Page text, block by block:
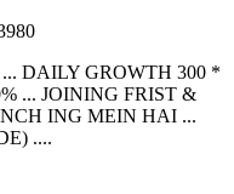
... DAILY GROWTH 300 *
... JOINING FRIST &
ING MEIN HAI ...
....